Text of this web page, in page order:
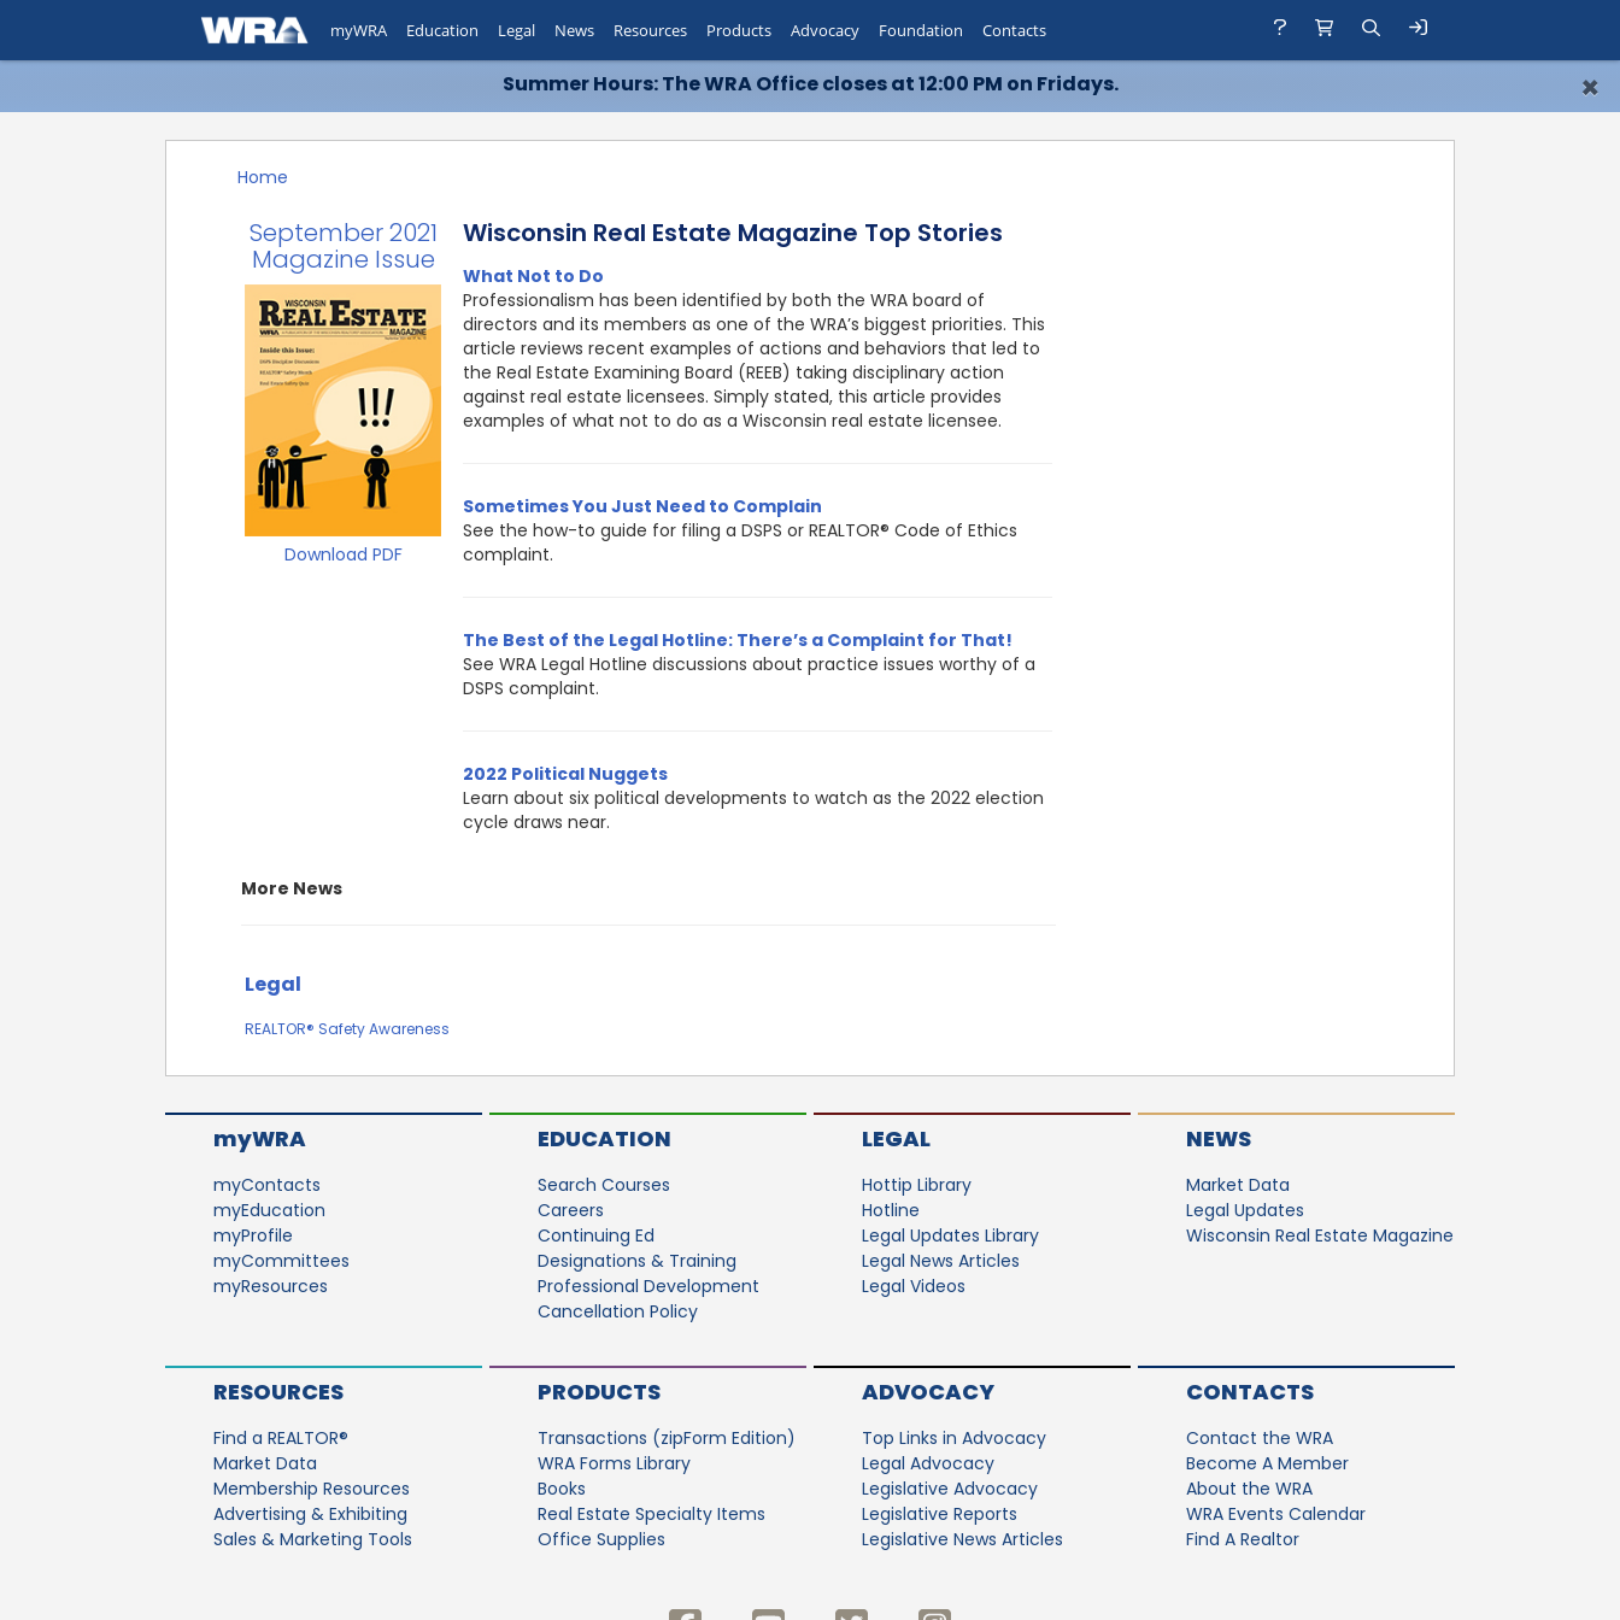
Summer Hours: The WRA Office closes at 12:00 PM on Fridays. ×
myWRA Education Legal News Resources Products Advocacy Foundation Contacts
Home
September 2021
Magazine Issue
Download PDF
Wisconsin Real Estate Magazine Top Stories
What Not to Do
Professionalism has been identified by both the WRA board of
directors and its members as one of the WRA’s biggest priorities. This
article reviews recent examples of actions and behaviors that led to
the Real Estate Examining Board (REEB) taking disciplinary action
against real estate licensees. Simply stated, this article provides
examples of what not to do as a Wisconsin real estate licensee.
Sometimes You Just Need to Complain
See the how-to guide for filing a DSPS or REALTOR® Code of Ethics
complaint.
The Best of the Legal Hotline: There’s a Complaint for That!
See WRA Legal Hotline discussions about practice issues worthy of a
DSPS complaint.
2022 Political Nuggets
Learn about six political developments to watch as the 2022 election
cycle draws near.
More News
Legal
REALTOR® Safety Awareness
myWRA
myContacts
myEducation
myProfile
myCommittees
myResources
EDUCATION
Search Courses
Careers
Continuing Ed
Designations & Training
Professional Development
Cancellation Policy
LEGAL
Hottip Library
Hotline
Legal Updates Library
Legal News Articles
Legal Videos
NEWS
Market Data
Legal Updates
Wisconsin Real Estate Magazine
RESOURCES
Find a REALTOR®
Market Data
Membership Resources
Advertising & Exhibiting
Sales & Marketing Tools
PRODUCTS
Transactions (zipForm Edition)
WRA Forms Library
Books
Real Estate Specialty Items
Office Supplies
ADVOCACY
Top Links in Advocacy
Legal Advocacy
Legislative Advocacy
Legislative Reports
Legislative News Articles
CONTACTS
Contact the WRA
Become A Member
About the WRA
WRA Events Calendar
Find A Realtor